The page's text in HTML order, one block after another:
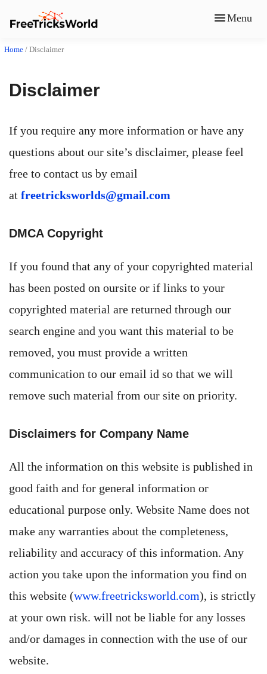
Menu
Home / Disclaimer
Disclaimer
If you require any more information or have any
questions about our site’s disclaimer, please feel
free to contact us by email
at freetricksworlds@gmail.com
DMCA Copyright
If you found that any of your copyrighted material
has been posted on oursite or if links to your
copyrighted material are returned through our
search engine and you want this material to be
removed, you must provide a written
communication to our email id so that we will
remove such material from our site on priority.
Disclaimers for Company Name
All the information on this website is published in
good faith and for general information or
educational purpose only. Website Name does not
make any warranties about the completeness,
reliability and accuracy of this information. Any
action you take upon the information you find on
this website (www.freetricksworld.com), is strictly
at your own risk. will not be liable for any losses
and/or damages in connection with the use of our
website.